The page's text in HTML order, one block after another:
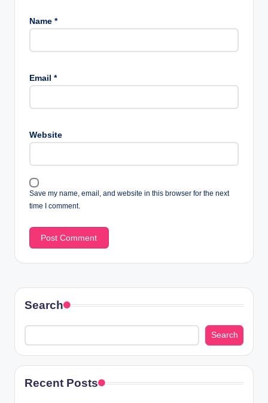
Name *
Email *
Website
Save my name, email, and website in this browser for the next
time I comment.
Search
Search
Recent Posts